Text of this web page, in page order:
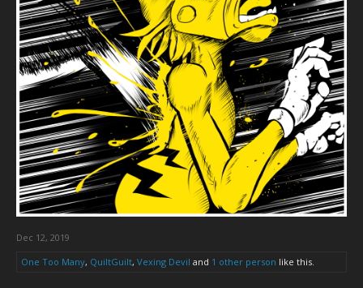
Dec 12, 2019
One Too Many, QuiltGuilt, Vexing Devil and 1 other person like this.